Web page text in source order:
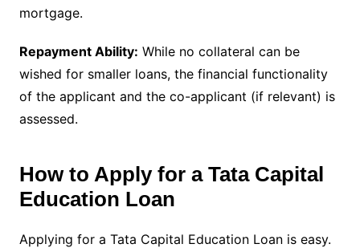
mortgage.
Repayment Ability: While no collateral can be
wished for smaller loans, the financial functionality
of the applicant and the co-applicant (if relevant) is
assessed.
How to Apply for a Tata Capital
Education Loan
Applying for a Tata Capital Education Loan is easy.